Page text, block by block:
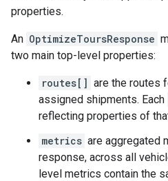
properties.
An OptimizeToursResponse
two main top-level properties:
routes[] are the routes
assigned shipments. Each
reflecting properties of
metrics are aggregated
response, across all
level metrics contain the